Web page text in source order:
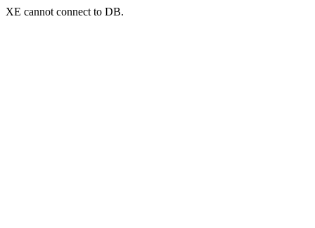
XE cannot connect to DB.